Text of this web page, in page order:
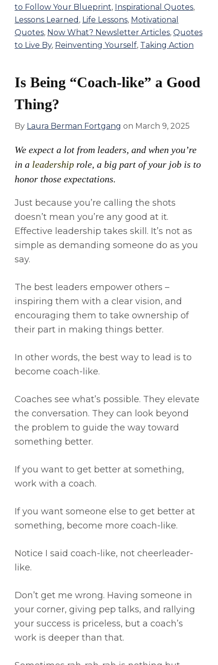
to Follow Your Blueprint, Inspirational Quotes,
Lessons Learned , Life Lessons, Motivational
Quotes, Now What? Newsletter Articles, Quotes
to Live By, Reinventing Yourself, Taking Action
Is Being “Coach-like” a Good
Thing?
By Laura Berman Fortgang on March 9, 2025
We expect a lot from leaders, and when you’re
in a leadership role, a big part of your job is to
honor those expectations.
Just because you’re calling the shots
doesn’t mean you’re any good at it.
Effective leadership takes skill. It’s not as
simple as demanding someone do as you
say.
The best leaders empower others –
inspiring them with a clear vision, and
encouraging them to take ownership of
their part in making things better.
In other words, the best way to lead is to
become coach-like.
Coaches see what’s possible. They elevate
the conversation. They can look beyond
the problem to guide the way toward
something better.
If you want to get better at something,
work with a coach.
If you want someone else to get better at
something, become more coach-like.
Notice I said coach-like, not cheerleader-
like.
Don’t get me wrong. Having someone in
your corner, giving pep talks, and rallying
your success is priceless, but a coach’s
work is deeper than that.